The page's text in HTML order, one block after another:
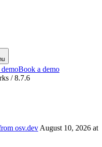
Book a demo
/ 8.7.6
osv.dev August 10, 2026 at